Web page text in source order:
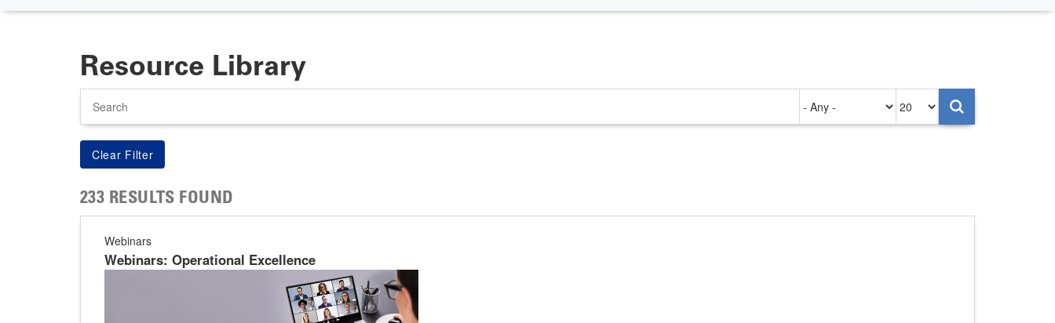
Resource Library
on
per
page
233 RESULTS FOUND
Webinars
Webinars: Operational Excellence